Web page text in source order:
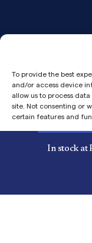
To provide the best
and/or access device
allow us to process
site. Not consenting or
certain features and